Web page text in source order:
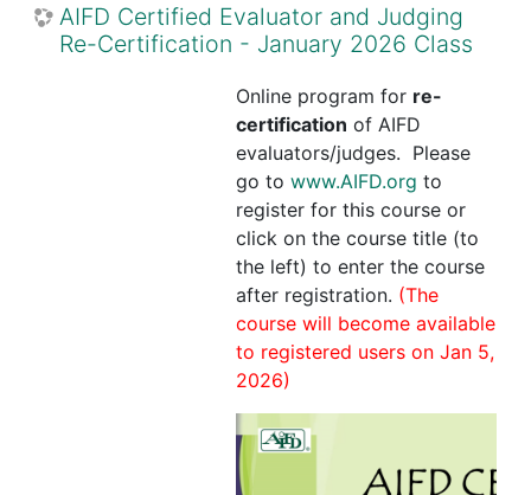
AIFD Certified Evaluator and Judging
Re-Certification - January 2026 Class
Online program for re-
certification of AIFD
evaluators/judges. Please
go to www.AIFD.org to
register for this course or
click on the course title (to
the left) to enter the course
after registration. (The
course will become available
to registered users on Jan 5,
2026)